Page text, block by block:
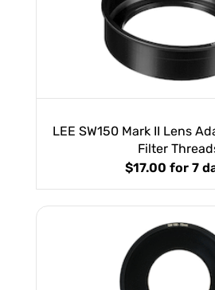
LEE SW150 Mark II Lens
Filter
$17.00 for 7